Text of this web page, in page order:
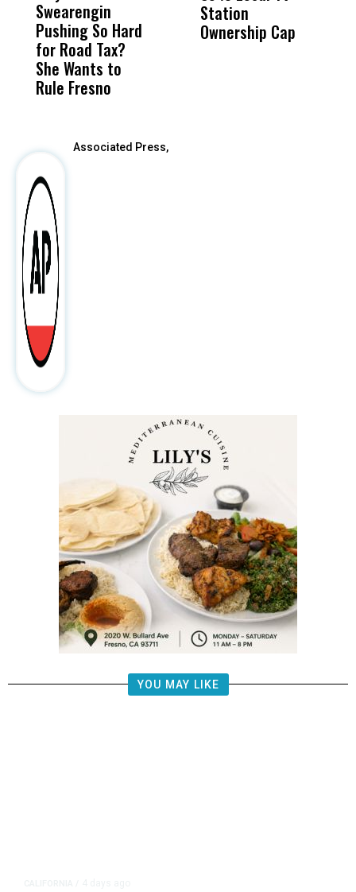
Swearengin
Pushing So Hard
for Road Tax?
She Wants to
Rule Fresno
Unified’s Failure
Was Not Just
What Happened
Station
Ownership Cap
Associated Press,
YOU MAY LIKE